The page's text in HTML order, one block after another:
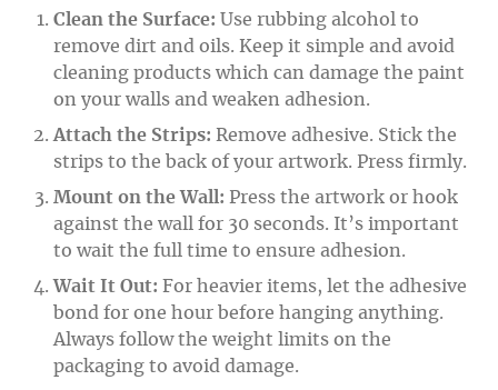
Clean the Surface: Use rubbing alcohol to
remove dirt and oils. Keep it simple and avoid
cleaning products which can damage the paint
on your walls and weaken adhesion.
Attach the Strips: Remove adhesive. Stick the
strips to the back of your artwork. Press firmly.
Mount on the Wall: Press the artwork or hook
against the wall for 30 seconds. It’s important
to wait the full time to ensure adhesion.
Wait It Out: For heavier items, let the adhesive
bond for one hour before hanging anything.
Always follow the weight limits on the
packaging to avoid damage.